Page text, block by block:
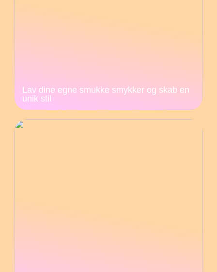
Lav dine egne smukke smykker og skab en
unik stil